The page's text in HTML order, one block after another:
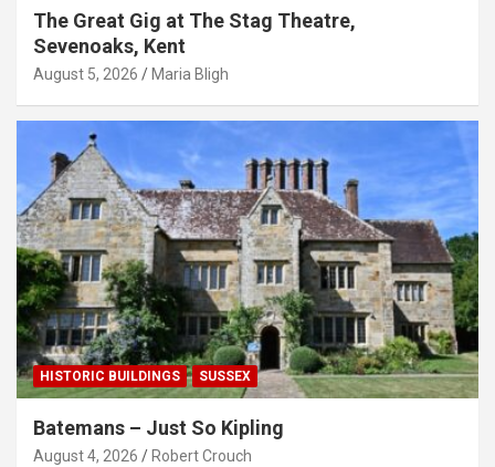
The Great Gig at The Stag Theatre,
Sevenoaks, Kent
August 5, 2026 Maria Bligh
HISTORIC BUILDINGS SUSSEX
Batemans – Just So Kipling
August 4, 2026 Robert Crouch